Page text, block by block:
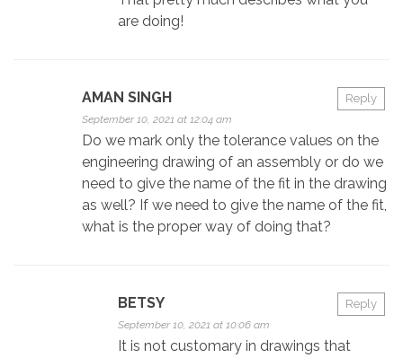
are doing!
AMAN SINGH
September 10, 2021 at 12:04 am
Do we mark only the tolerance values on the
engineering drawing of an assembly or do we
need to give the name of the fit in the drawing
as well? If we need to give the name of the fit,
what is the proper way of doing that?
Reply
BETSY
September 10, 2021 at 10:06 am
It is not customary in drawings that
Reply